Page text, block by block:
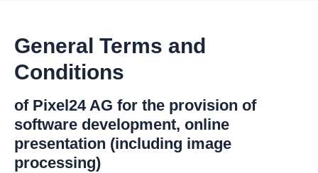
General Terms and
Conditions
of Pixel24 AG for the provision of
software development, online
presentation (including image
processing)